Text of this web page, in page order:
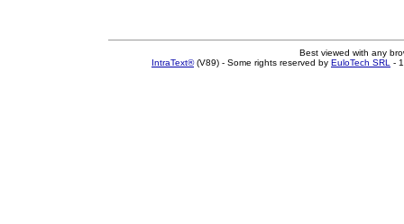
Best viewed with any
IntraText®(V89) - Some rights reserved by EuloTech SRL -